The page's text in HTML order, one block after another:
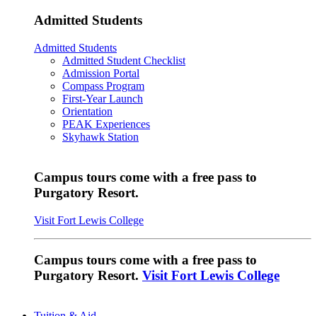
Admitted Students
Admitted Students
Admitted Student Checklist
Admission Portal
Compass Program
First-Year Launch
Orientation
PEAK Experiences
Skyhawk Station
Campus tours come with a free pass to
Purgatory Resort.
Visit Fort Lewis College
Campus tours come with a free pass to
Purgatory Resort. Visit Fort Lewis College